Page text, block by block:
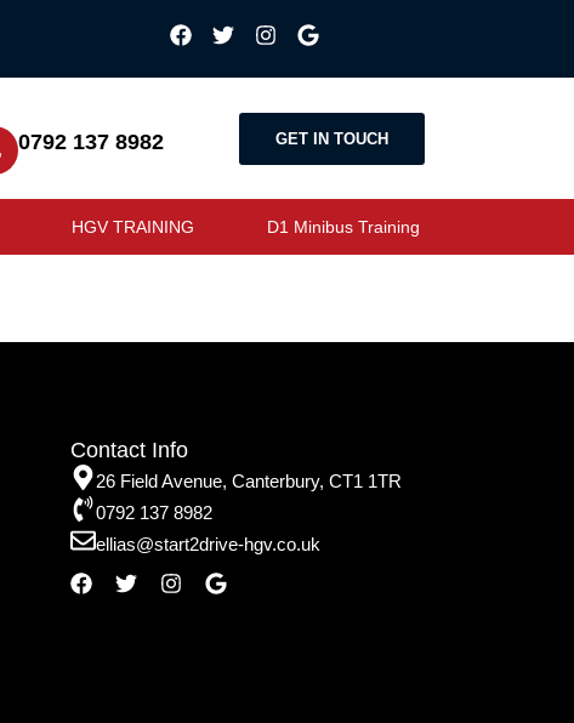
0792 137 8982 GET IN TOUCH
HGV TRAINING D1 Minibus Training
Contact Info
26 Field Avenue, Canterbury, CT1 1TR
0792 137 8982
ellias@start2drive-hgv.co.uk